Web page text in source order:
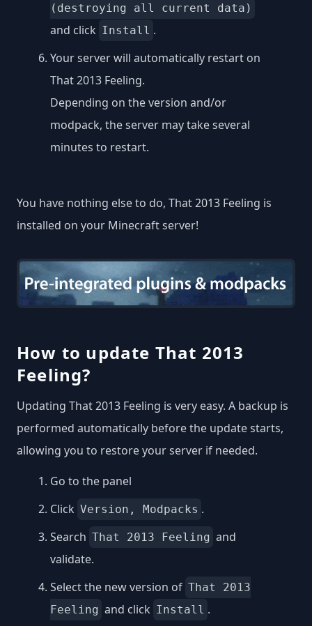
(destroying all current data)
and click Install .
Your server will automatically restart on
That 2013 Feeling.
Depending on the version and/or
modpack, the server may take several
minutes to restart.
You have nothing else to do, That 2013 Feeling is
installed on your Minecraft server!
How to update That 2013
Feeling?
Updating That 2013 Feeling is very easy. A backup is
performed automatically before the update starts,
allowing you to restore your server if needed.
Go to the panel
Click Version, Modpacks .
Search That 2013 Feeling and
validate.
Select the new version of That 2013
Feeling and click Install .